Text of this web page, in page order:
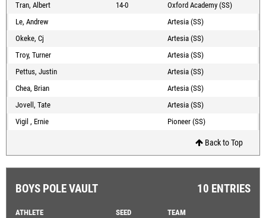
Tran, Albert
14-0
Oxford Academy (SS)
Le, Andrew
Artesia (SS)
Okeke, Cj
Artesia (SS)
Troy, Turner
Artesia (SS)
Pettus, Justin
Artesia (SS)
Chea, Brian
Artesia (SS)
Jovell, Tate
Artesia (SS)
Vigil , Ernie
Pioneer (SS)
Back to Top
BOYS POLE VAULT 10 ENTRIES
ATHLETE SEED
TEAM